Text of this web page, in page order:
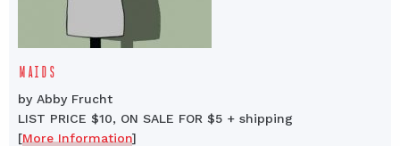
MAIDS
by Abby Frucht
LIST PRICE $10, ON SALE FOR $5 + shipping
[More Information]